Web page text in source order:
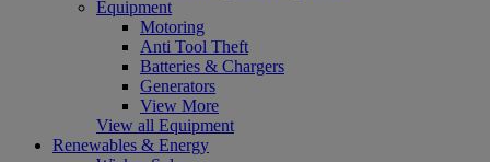
Equipment
Motoring
Anti Tool Theft
Batteries & Chargers
Generators
View More
View all Equipment
Renewables & Energy